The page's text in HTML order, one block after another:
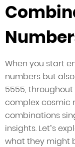
When you start
numbers but also
5555,
complex cosmic
combinations
insights. Let’s
what they might